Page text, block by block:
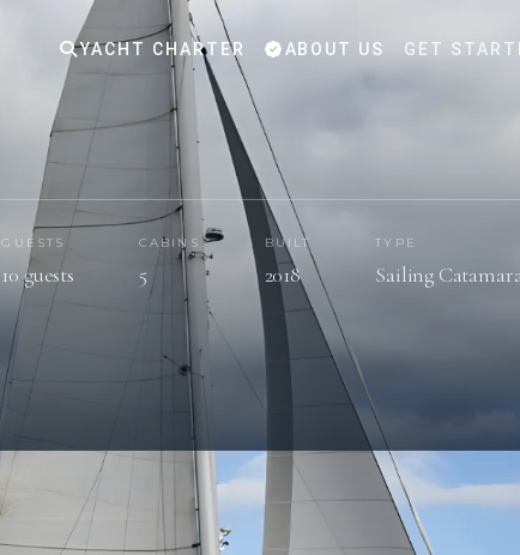
YACHT CHARTER ABOUT US GET
GUESTS
10 guests
CABINS
5
BUILT
2018
TYPE
Sailing